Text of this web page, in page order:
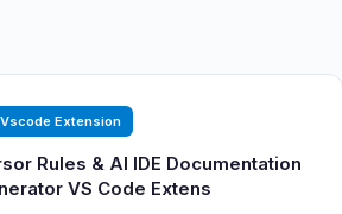
Vscode Extension
Rules & AI IDE Documentation
VS Code Extens